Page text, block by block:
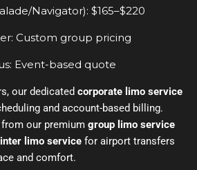
Navigator): $165–$220
Custom group pricing
Event-based quote
our dedicated corporate limo service
and account-based billing.
our premium group limo service
limo service for airport transfers
and comfort.